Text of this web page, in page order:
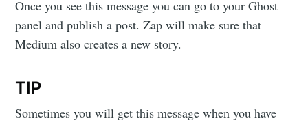
Once you see this message you can go to your Ghost
panel and publish a post. Zap will make sure that
Medium also creates a new story.
TIP
Sometimes you will get this message when you have